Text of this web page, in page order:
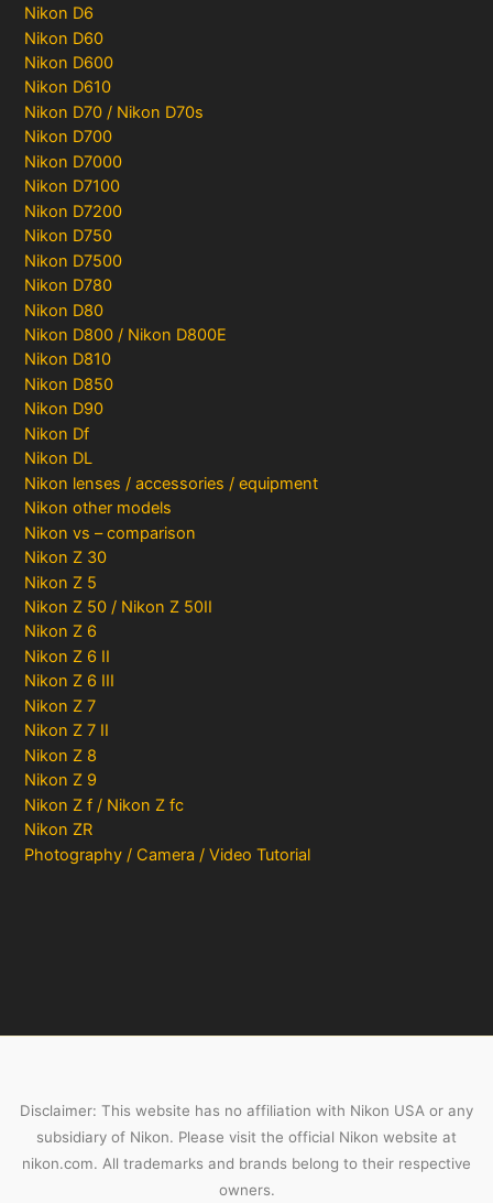
Nikon D6
Nikon D60
Nikon D600
Nikon D610
Nikon D70 / Nikon D70s
Nikon D700
Nikon D7000
Nikon D7100
Nikon D7200
Nikon D750
Nikon D7500
Nikon D780
Nikon D80
Nikon D800 / Nikon D800E
Nikon D810
Nikon D850
Nikon D90
Nikon Df
Nikon DL
Nikon lenses / accessories / equipment
Nikon other models
Nikon vs – comparison
Nikon Z 30
Nikon Z 5
Nikon Z 50 / Nikon Z 50II
Nikon Z 6
Nikon Z 6 II
Nikon Z 6 III
Nikon Z 7
Nikon Z 7 II
Nikon Z 8
Nikon Z 9
Nikon Z f / Nikon Z fc
Nikon ZR
Photography / Camera / Video Tutorial
Disclaimer: This website has no affiliation with Nikon USA or any
subsidiary of Nikon. Please visit the official Nikon website at
nikon.com. All trademarks and brands belong to their respective
owners.